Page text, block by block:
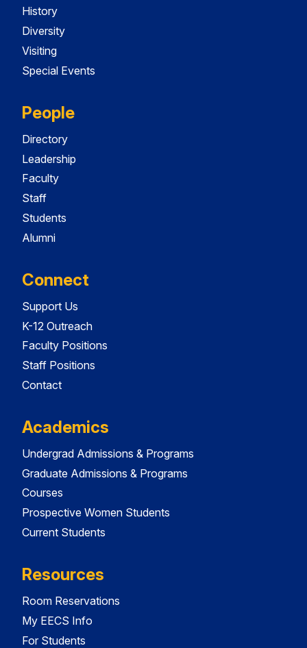
History
Diversity
Visiting
Special Events
People
Directory
Leadership
Faculty
Staff
Students
Alumni
Connect
Support Us
K-12 Outreach
Faculty Positions
Staff Positions
Contact
Academics
Undergrad Admissions & Programs
Graduate Admissions & Programs
Courses
Prospective Women Students
Current Students
Resources
Room Reservations
My EECS Info
For Students